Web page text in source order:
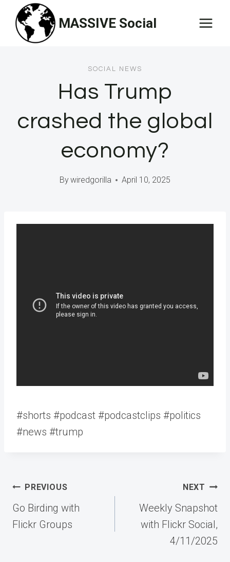
content
MASSIVE Social
SOCIAL NEWS
Has Trump
crashed the global
economy?
Bywiredgorilla April 10, 2025
#shorts #podcast #podcastclips #politics
#news #trump
Post
navigation
PREVIOUS
Go Birding with
Flickr Groups
NEXT
Weekly Snapshot
with Flickr Social,
4/11/2025